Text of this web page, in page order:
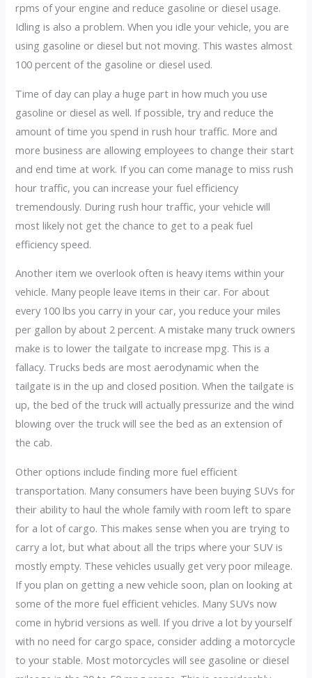
rpms of your engine and reduce gasoline or diesel usage.
Idling is also a problem. When you idle your vehicle, you are
using gasoline or diesel but not moving. This wastes almost
100 percent of the gasoline or diesel used.
Time of day can play a huge part in how much you use
gasoline or diesel as well. If possible, try and reduce the
amount of time you spend in rush hour traffic. More and
more business are allowing employees to change their start
and end time at work. If you can come manage to miss rush
hour traffic, you can increase your fuel efficiency
tremendously. During rush hour traffic, your vehicle will
most likely not get the chance to get to a peak fuel
efficiency speed.
Another item we overlook often is heavy items within your
vehicle. Many people leave items in their car. For about
every 100 lbs you carry in your car, you reduce your miles
per gallon by about 2 percent. A mistake many truck owners
make is to lower the tailgate to increase mpg. This is a
fallacy. Trucks beds are most aerodynamic when the
tailgate is in the up and closed position. When the tailgate is
up, the bed of the truck will actually pressurize and the wind
blowing over the truck will see the bed as an extension of
the cab.
Other options include finding more fuel efficient
transportation. Many consumers have been buying SUVs for
their ability to haul the whole family with room left to spare
for a lot of cargo. This makes sense when you are trying to
carry a lot, but what about all the trips where your SUV is
mostly empty. These vehicles usually get very poor mileage.
If you plan on getting a new vehicle soon, plan on looking at
some of the more fuel efficient vehicles. Many SUVs now
come in hybrid versions as well. If you drive a lot by yourself
with no need for cargo space, consider adding a motorcycle
to your stable. Most motorcycles will see gasoline or diesel